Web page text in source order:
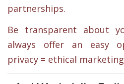
partnerships.
Be transparent about
always offer an easy
privacy = ethical